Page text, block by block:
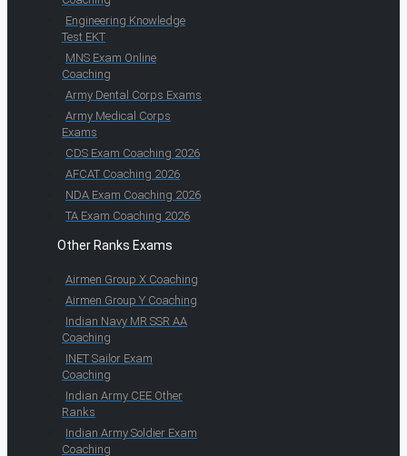
Engineering Knowledge
Test EKT
MNS Exam Online
Coaching
Army Dental Corps Exams
Army Medical Corps
Exams
CDS Exam Coaching 2026
AFCAT Coaching 2026
NDA Exam Coaching 2026
TA Exam Coaching 2026
Other Ranks Exams
Airmen Group X Coaching
Airmen Group Y Coaching
Indian Navy MR SSR AA
Coaching
INET Sailor Exam
Coaching
Indian Army CEE Other
Ranks
Indian Army Soldier Exam
Coaching